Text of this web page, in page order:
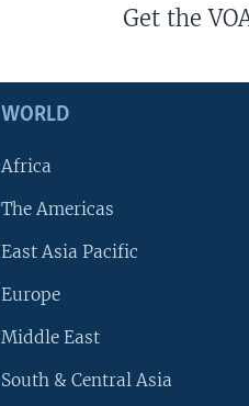
Get the
WORLD
Africa
The Americas
East Asia Pacific
Europe
Middle East
South & Central Asia